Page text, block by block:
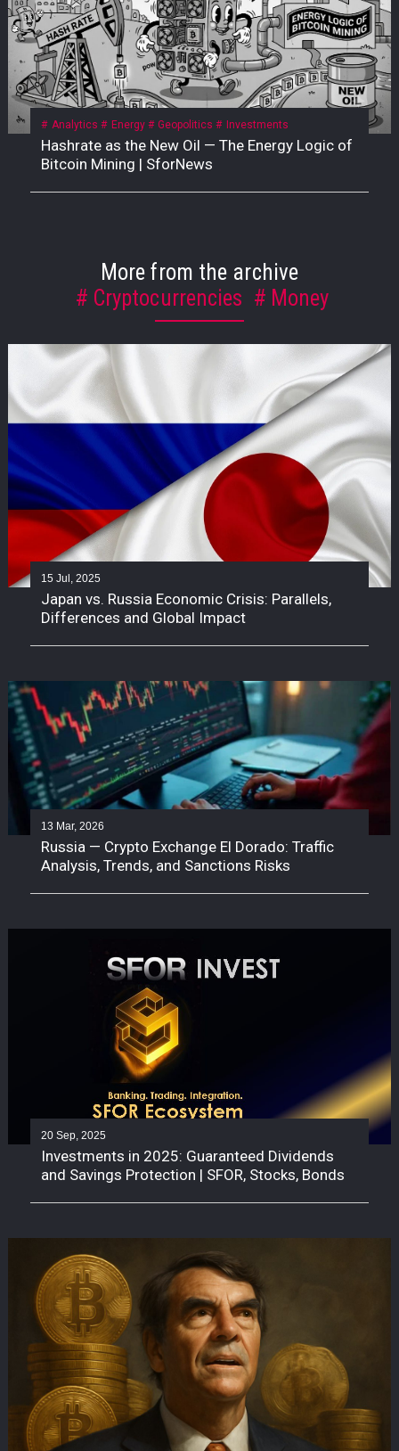
Analytics Energy Geopolitics Investments
Hashrate as the New Oil — The Energy Logic of
Bitcoin Mining | SforNews
More from the archive
Cryptocurrencies
Money
15 Jul, 2025
Japan vs. Russia Economic Crisis: Parallels,
Differences and Global Impact
13 Mar, 2026
Russia — Crypto Exchange El Dorado: Traffic
Analysis, Trends, and Sanctions Risks
20 Sep, 2025
Investments in 2025: Guaranteed Dividends
and Savings Protection | SFOR, Stocks, Bonds